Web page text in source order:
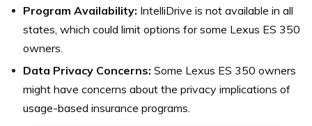
Program Availability: IntelliDrive is not available in all
states, which could limit options for some Lexus ES 350
owners.
Data Privacy Concerns: Some Lexus ES 350 owners
might have concerns about the privacy implications of
usage-based insurance programs.